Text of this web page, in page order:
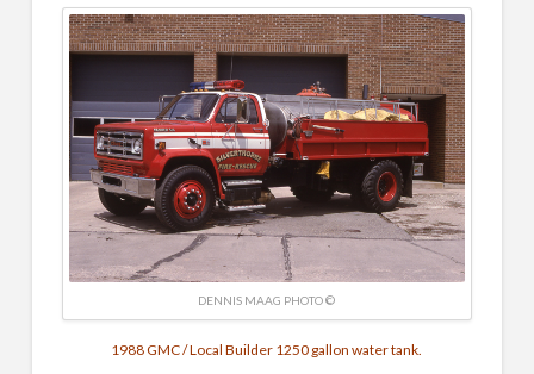
DENNIS MAAG PHOTO ©
1988 GMC / Local Builder 1250 gallon water tank.